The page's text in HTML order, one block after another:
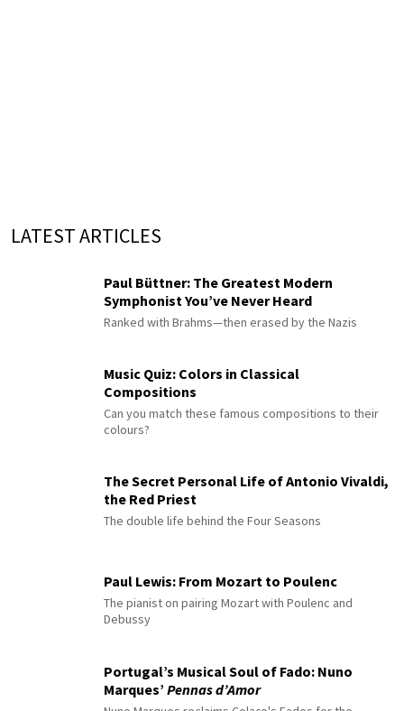
LATEST ARTICLES
Paul Büttner: The Greatest Modern
Symphonist You’ve Never Heard
Ranked with Brahms—then erased by the Nazis
Music Quiz: Colors in Classical
Compositions
Can you match these famous compositions to their
colours?
The Secret Personal Life of Antonio Vivaldi,
the Red Priest
The double life behind the Four Seasons
Paul Lewis: From Mozart to Poulenc
The pianist on pairing Mozart with Poulenc and
Debussy
Portugal’s Musical Soul of Fado: Nuno
Marques’ Pennas d’Amor